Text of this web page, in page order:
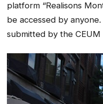
platform “Realisons
be accessed by
submitted by the